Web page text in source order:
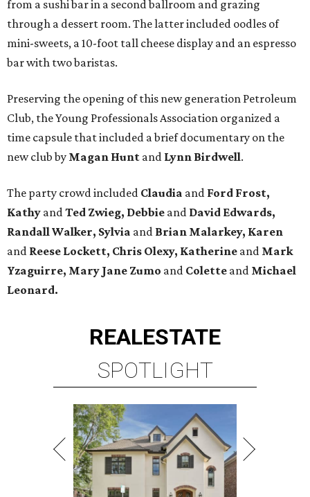
from a sushi bar in a second ballroom and grazing
through a dessert room. The latter included oodles of
mini-sweets, a 10-foot tall cheese display and an espresso
bar with two baristas.
Preserving the opening of this new generation Petroleum
Club, the Young Professionals Association organized a
time capsule that included a brief documentary on the
new club by Magan Hunt and Lynn Birdwell.
The party crowd included Claudia and Ford Frost,
Kathy andTed Zwieg, Debbie and David Edwards,
Randall Walker, Sylvia and Brian Malarkey, Karen
and Reese Lockett, Chris Olexy, Katherine and Mark
Yzaguirre, Mary Jane Zumo and Colette and Michael
Leonard.
REALESTATE
SPOTLIGHT